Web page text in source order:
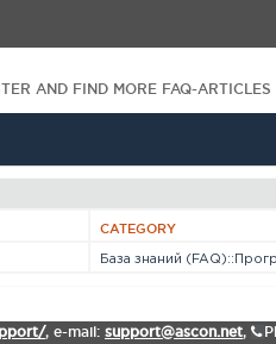
AND FIND MORE FAQ-ARTICLES
CATEGORY
База знаний
, e-mail: support@ascon.net,